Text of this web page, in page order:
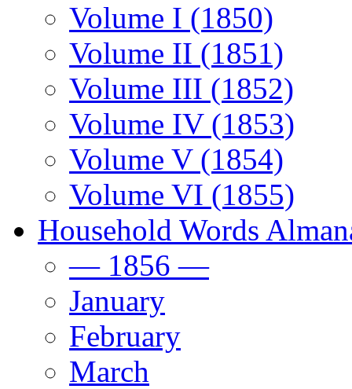
Volume I (1850)
Volume II (1851)
Volume III (1852)
Volume IV (1853)
Volume V (1854)
Volume VI (1855)
Household Words
— 1856 —
January
February
March